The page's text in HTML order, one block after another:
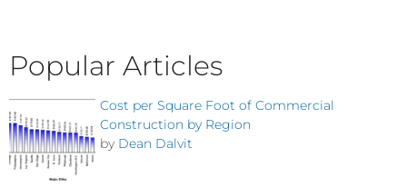
Popular Articles
Cost per Square Foot of Commercial
Construction by Region
by Dean Dalvit